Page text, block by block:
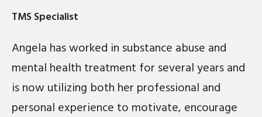
TMS Specialist
Angela has worked in substance abuse and
mental health treatment for several years and
is now utilizing both her professional and
personal experience to motivate, encourage